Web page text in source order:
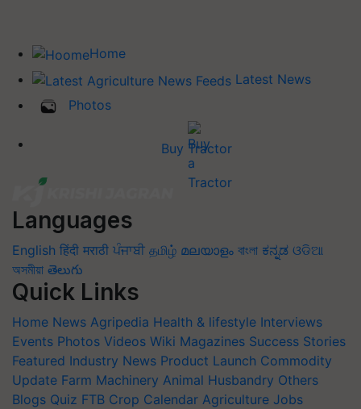
Home
Latest News
Photos
Buy Tractor
Languages
English हिंदी मराठी ਪੰਜਾਬੀ தமிழ் മലയാളം বাংলা ಕನ್ನಡ ଓଡିଆ
অসমীয়া తెలుగు
Quick Links
Home News Agripedia Health & lifestyle Interviews
Events Photos Videos Wiki Magazines Success Stories
Featured Industry News Product Launch Commodity
Update Farm Machinery Animal Husbandry Others
Blogs Quiz FTB Crop Calendar Agriculture Jobs